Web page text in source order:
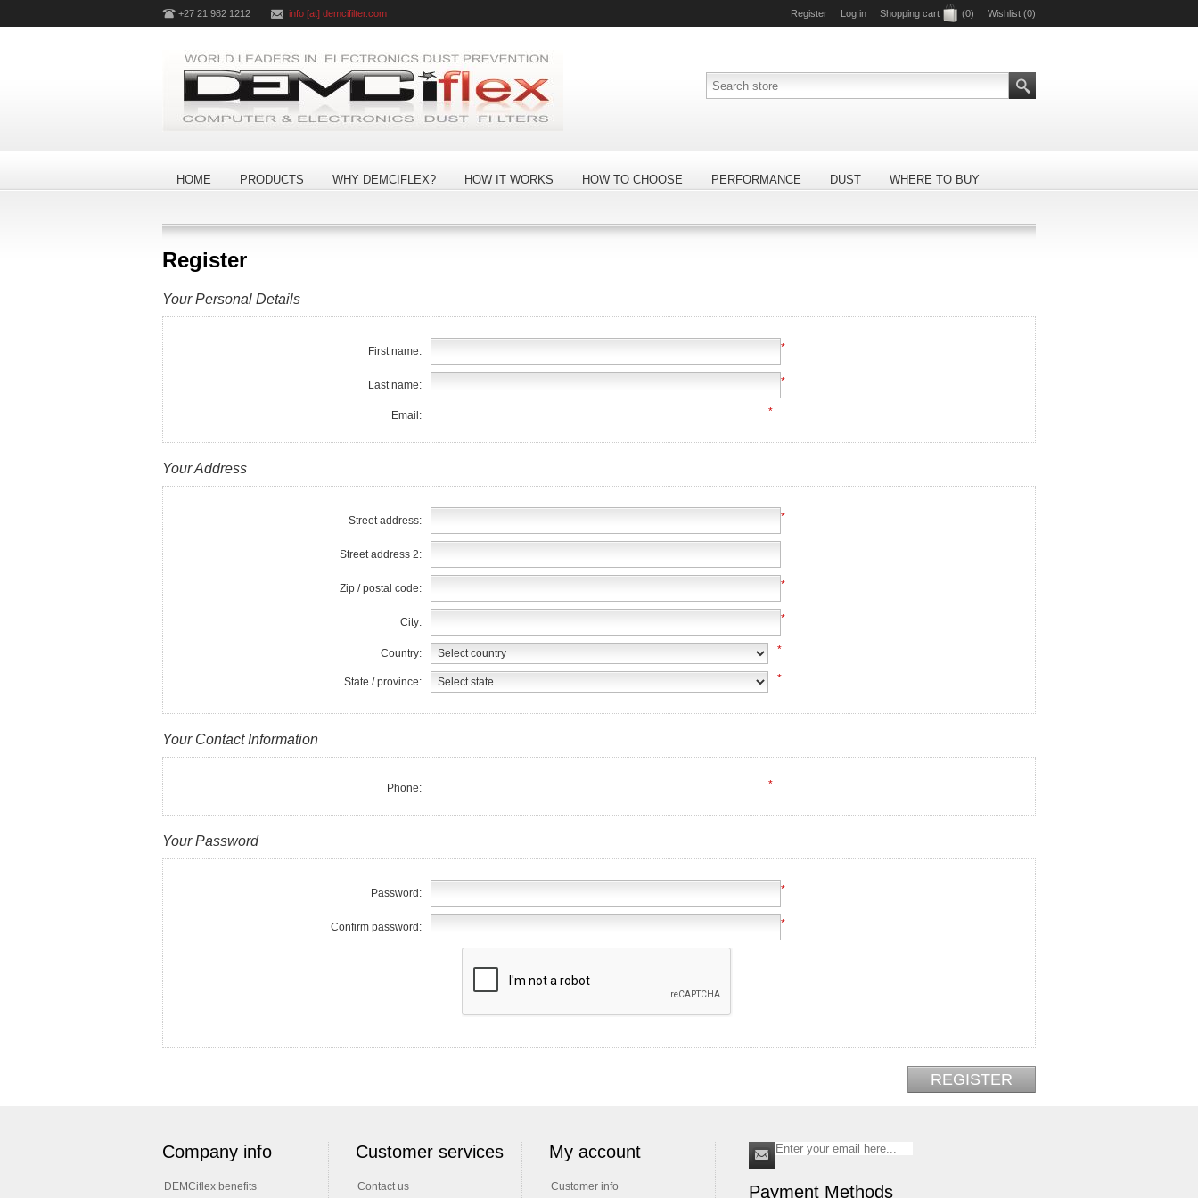
+27 21 982 1212 info [at] demcifilter.com Register Log in Shopping cart (0) Wishlist (0)
HOME PRODUCTS WHY DEMCIFLEX? HOW IT WORKS HOW TO CHOOSE PERFORMANCE DUST WHERE TO BUY
Register
Your Personal Details
First name: *
Last name: *
Email: *
Your Address
Street address: *
Street address 2:
Zip / postal code: *
City: *
Country: *
State / province: *
Your Contact Information
Phone: *
Your Password
Password: *
Confirm password: *
Company info
DEMCiflex benefits
Customer services
Contact us
My account
Customer info Payment Methods